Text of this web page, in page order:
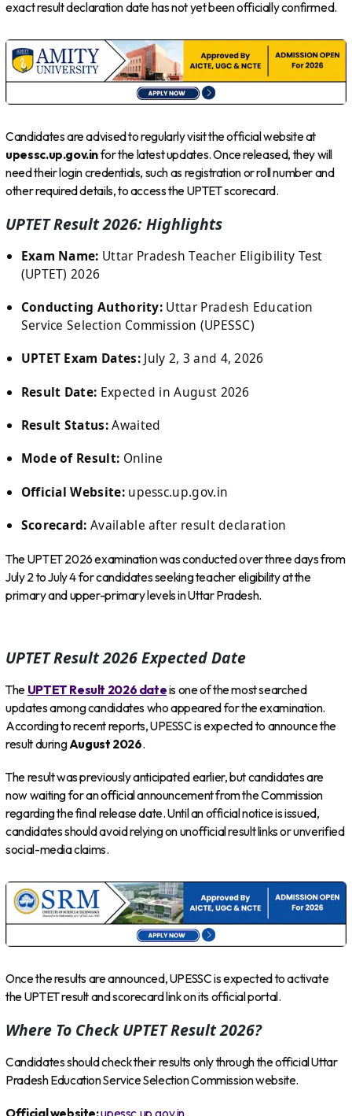
exact result declaration date has not yet been officially confirmed.
Candidates are advised to regularly visit the official website at
upessc.up.gov.infor the latest updates. Once released, they will
need their login credentials, such as registration or roll number and
other required details, to access the UPTET scorecard.
UPTET Result 2026: Highlights
Exam Name: Uttar Pradesh Teacher Eligibility Test
(UPTET) 2026
Conducting Authority: Uttar Pradesh Education
Service Selection Commission (UPESSC)
UPTET Exam Dates:July 2, 3 and 4, 2026
Result Date: Expected in August 2026
Result Status:Awaited
Mode of Result: Online
Official Website:upessc.up.gov.in
Scorecard: Available after result declaration
The UPTET 2026 examination was conducted over three days from
July 2 to July 4 for candidates seeking teacher eligibility at the
primary and upper-primary levels in Uttar Pradesh.
UPTET Result 2026 Expected Date
The UPTET Result 2026 dateis one of the most searched
updates among candidates who appeared for the examination.
According to recent reports, UPESSC is expected to announce the
result duringAugust 2026.
The result was previously anticipated earlier, but candidates are
now waiting for an official announcement from the Commission
regarding the final release date. Until an official notice is issued,
candidates should avoid relying on unofficial result links or unverified
social-media claims.
Once the results are announced, UPESSC is expected to activate
the UPTET result and scorecard link on its official portal.
Where To Check UPTET Result 2026?
Candidates should check their results only through the official Uttar
Pradesh Education Service Selection Commission website.